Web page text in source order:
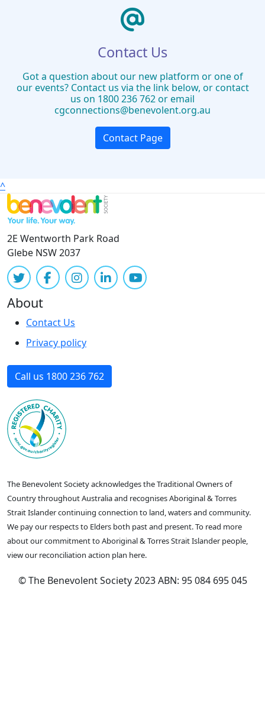
Contact Us
Got a question about our new platform or one of
our events? Contact us via the link below, or contact
us on 1800 236 762 or email
cgconnections@benevolent.org.au
Contact Page
^
2E Wentworth Park Road
Glebe NSW 2037
About
Contact Us
Privacy policy
Call us 1800 236 762
The Benevolent Society acknowledges the Traditional Owners of
Country throughout Australia and recognises Aboriginal & Torres
Strait Islander continuing connection to land, waters and community.
We pay our respects to Elders both past and present. To read more
about our commitment to Aboriginal & Torres Strait Islander people,
view our reconciliation action plan here.
© The Benevolent Society 2023 ABN: 95 084 695 045